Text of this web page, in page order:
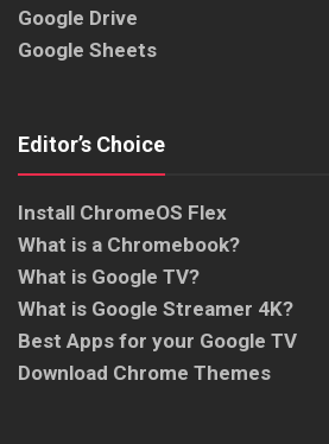
Google Drive
Google Sheets
Editor’s Choice
Install ChromeOS Flex
What is a Chromebook?
What is Google TV?
What is Google Streamer 4K?
Best Apps for your Google TV
Download Chrome Themes